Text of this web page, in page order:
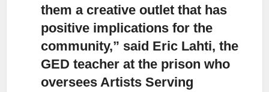
them a creative outlet that has
positive implications for the
community,” said Eric Lahti, the
GED teacher at the prison who
oversees Artists Serving